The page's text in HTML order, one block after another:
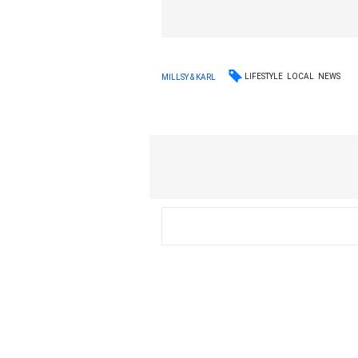
MILLSY & KARL LIFESTYLE LOCAL NEWS